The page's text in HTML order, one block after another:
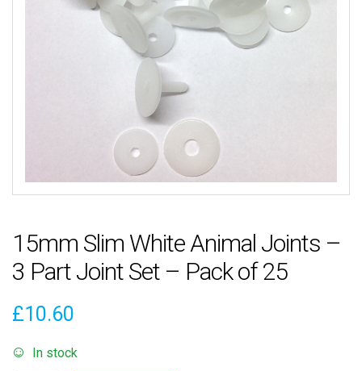
15mm Slim White Animal Joints –
3 Part Joint Set – Pack of 25
£10.60
In stock